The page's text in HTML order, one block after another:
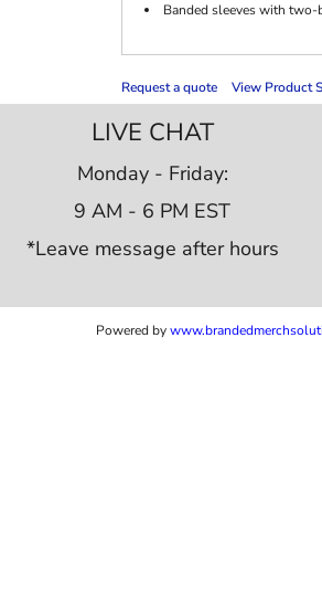
Banded sleeves with
Request a quote View Product
LIVE CHAT
Monday - Friday:
9 AM - 6 PM EST
*Leave message after hours
Powered bywww.b